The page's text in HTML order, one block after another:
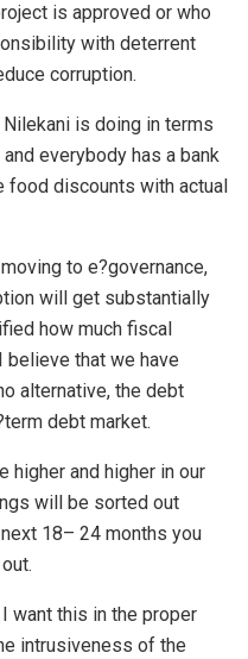
is approved or who
with deterrent
corruption.
is doing in terms
everybody has a bank
food discounts with actual
to e?governance,
will get substantially
how much fiscal
that we have
alternative, the debt
debt market.
higher and higher in our
will be sorted out
18– 24 months you
want this in the proper
intrusiveness of the